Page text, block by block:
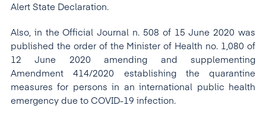
Alert State Declaration.
Also, in the Official Journal n. 508 of 15 June 2020 was
published the order of the Minister of Health no. 1,080 of
12 June 2020 amending and supplementing
Amendment 414/2020 establishing the quarantine
measures for persons in an international public health
emergency due to COVID-19 infection.